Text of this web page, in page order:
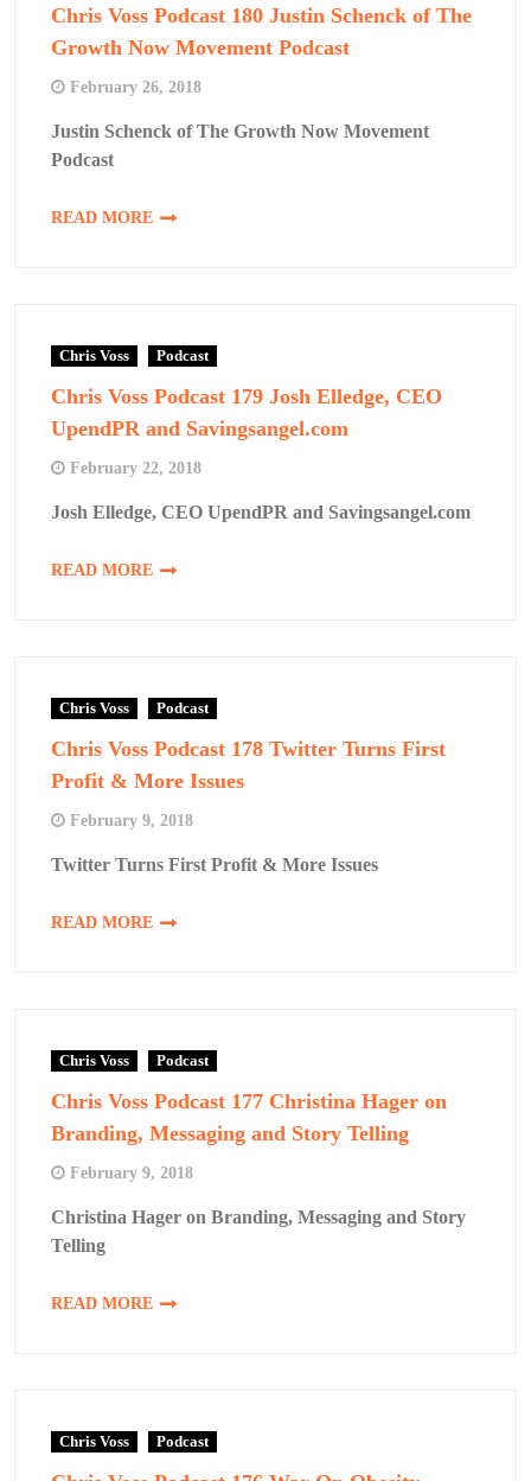
Chris Voss Podcast 180 Justin Schenck of The
Growth Now Movement Podcast
February 26, 2018
Justin Schenck of The Growth Now Movement
Podcast
READ MORE
Chris Voss Podcast
Chris Voss Podcast 179 Josh Elledge, CEO
UpendPR and Savingsangel.com
February 22, 2018
Josh Elledge, CEO UpendPR and Savingsangel.com
READ MORE
Chris Voss Podcast
Chris Voss Podcast 178 Twitter Turns First
Profit & More Issues
February 9, 2018
Twitter Turns First Profit & More Issues
READ MORE
Chris Voss Podcast
Chris Voss Podcast 177 Christina Hager on
Branding, Messaging and Story Telling
February 9, 2018
Christina Hager on Branding, Messaging and Story
Telling
READ MORE
Chris Voss Podcast